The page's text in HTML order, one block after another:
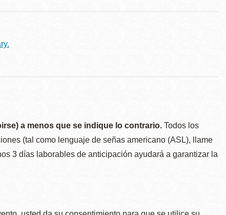
a menos que se indique lo contrario. Todos los
(tal como lenguaje de señas americano (ASL), llame
3 días laborables de anticipación ayudará a garantizar la